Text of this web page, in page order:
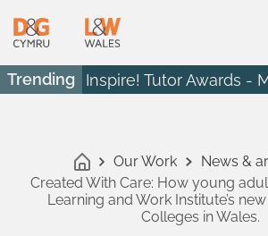
Trending Inspire! Tutor Awards -
Our Work
News &
Created With Care: How young
Learning and Work Institute’s
Colleges in Wales.